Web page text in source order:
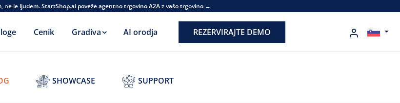
ne le ljudem. StartShop.ai poveže agentno trgovino A2A z vašo trgovino →
Cenik Gradiva AI orodja REZERVIRAJTE DEMO
SHOWCASE SUPPORT